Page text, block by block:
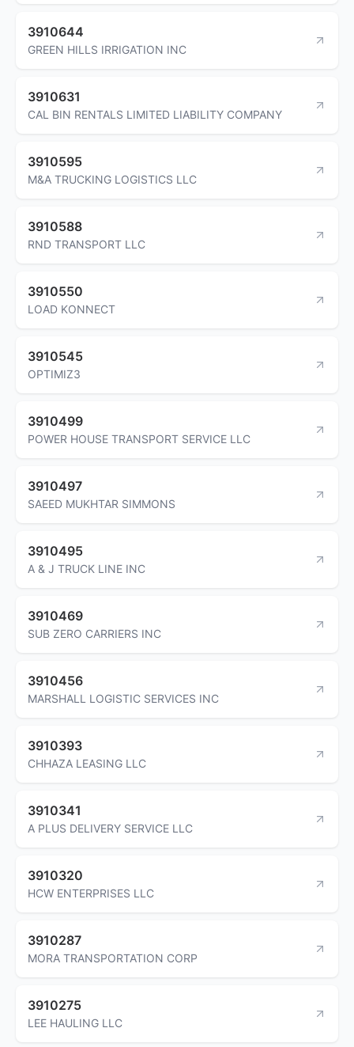
3910644
GREEN HILLS IRRIGATION INC
3910631
CAL BIN RENTALS LIMITED LIABILITY COMPANY
3910595
M&A TRUCKING LOGISTICS LLC
3910588
RND TRANSPORT LLC
3910550
LOAD KONNECT
3910545
OPTIMIZ3
3910499
POWER HOUSE TRANSPORT SERVICE LLC
3910497
SAEED MUKHTAR SIMMONS
3910495
A & J TRUCK LINE INC
3910469
SUB ZERO CARRIERS INC
3910456
MARSHALL LOGISTIC SERVICES INC
3910393
CHHAZA LEASING LLC
3910341
A PLUS DELIVERY SERVICE LLC
3910320
HCW ENTERPRISES LLC
3910287
MORA TRANSPORTATION CORP
3910275
LEE HAULING LLC